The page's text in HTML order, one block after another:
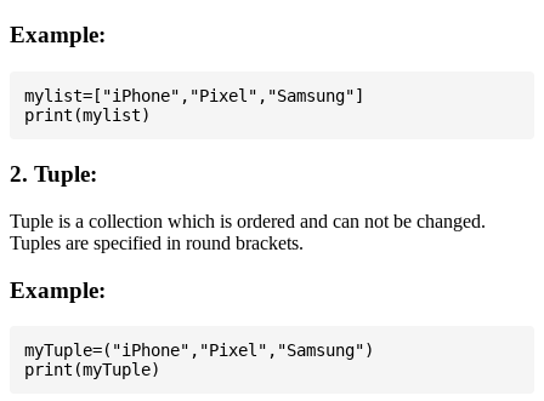
Example:
mylist=["iPhone","Pixel","Samsung"]
2. Tuple:
Tuple is a collection which is ordered and can not be changed.
Tuples are specified in round brackets.
Example:
myTuple=("iPhone","Pixel","Samsung")